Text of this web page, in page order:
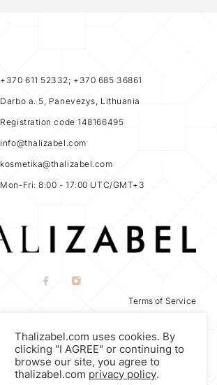
+370 611 52332; +370 685 36861
Darbo a. 5, Panevezys, Lithuania
Registration code 148166495
info@thalizabel.com
kosmetika@thalizabel.com
Mon-Fri: 8:00 - 17:00 UTC/GMT+3
Terms of Service
Return Policy
Thalizabel.com uses cookies. By
clicking "I AGREE" or continuing to
browse our site, you agree to
thalizabel.com privacy policy.